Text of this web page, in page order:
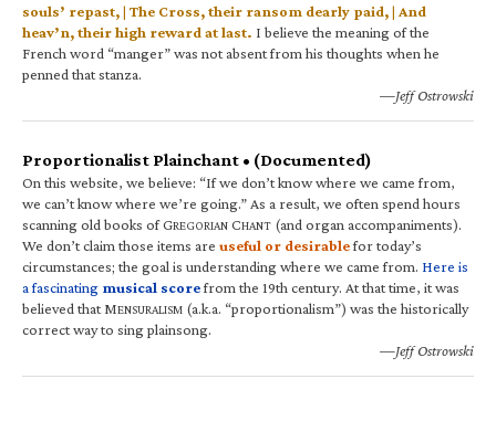
souls’ repast, | The Cross, their ransom dearly paid, | And
heav’n, their high reward at last. I believe the meaning of the
French word “manger” was not absent from his thoughts when he
penned that stanza.
—Jeff Ostrowski
Proportionalist Plainchant • (Documented)
On this website, we believe: “If we don’t know where we came from,
we can’t know where we’re going.” As a result, we often spend hours
scanning old books of GREGORIAN CHANT (and organ accompaniments).
We don’t claim those items are useful or desirablefor today’s
circumstances; the goal is understanding where we came from. Here is
a fascinating musical scorefrom the 19th century. At that time, it was
believed that MENSURALISM (a.k.a. “proportionalism”) was the historically
correct way to sing plainsong.
—Jeff Ostrowski